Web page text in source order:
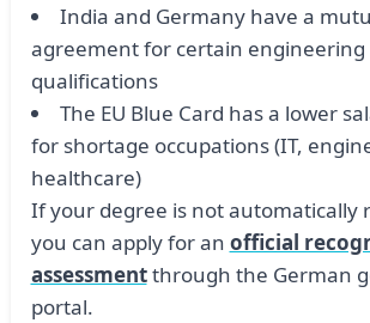
India and Germany have a
agreement for certain engineering
qualifications
The EU Blue Card has a lower
for shortage occupations (IT,
healthcare)
If your degree is not automatically
you can apply for an official
assessmentthrough the German
portal.